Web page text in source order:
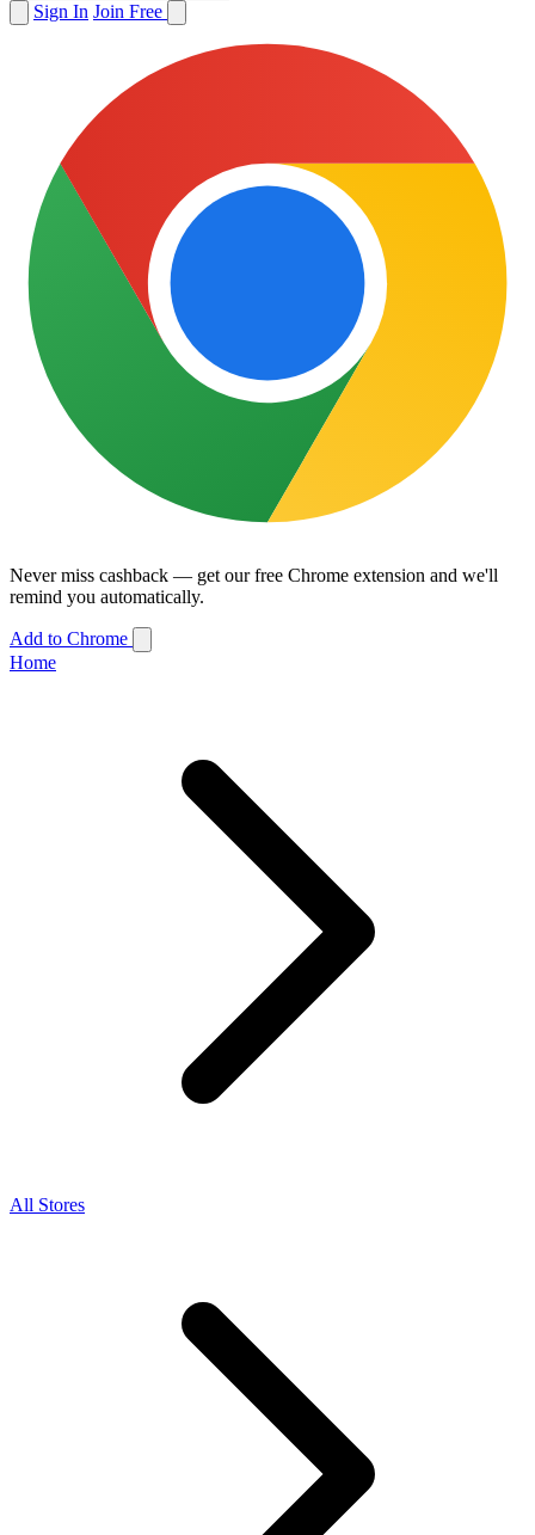
Sign In Join Free
Never miss cashback — get our free Chrome extension and we'll
remind you automatically.
Add to Chrome
Home
All Stores